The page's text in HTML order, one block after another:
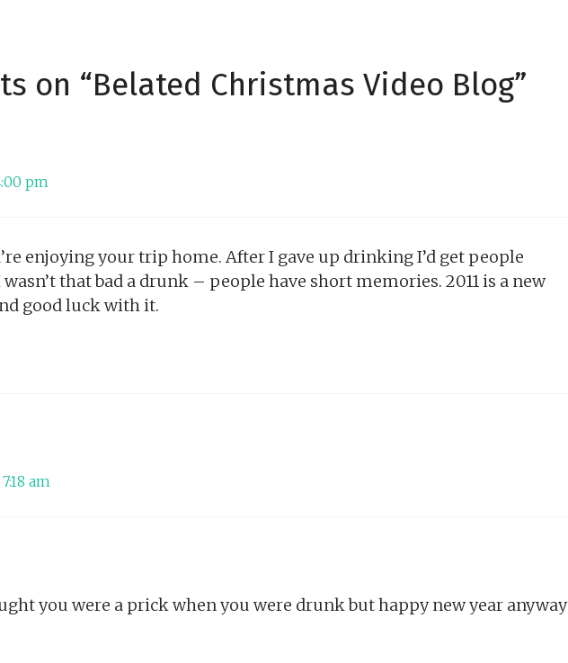
on “Belated Christmas Video Blog”
pm
enjoying your trip home. After I gave up drinking I’d get people
that bad a drunk – people have short memories. 2011 is a new
good luck with it.
am
you were a prick when you were drunk but happy new year anyway